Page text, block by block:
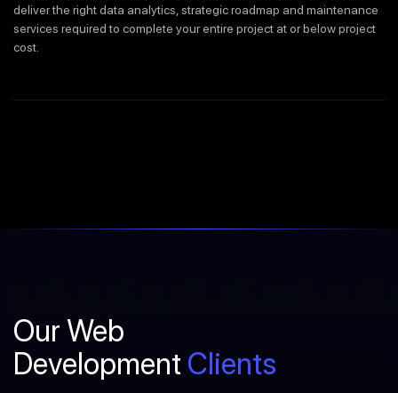
deliver the right data analytics, strategic roadmap and maintenance
services required to complete your entire project at or below project
cost.
Our Web
Development Clients